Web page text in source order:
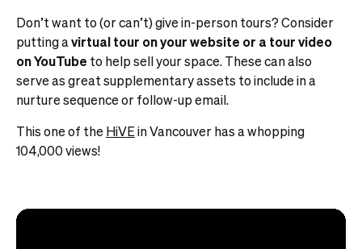
Don’t want to (or can’t) give in-person tours? Consider
putting avirtual tour on your website or a tour video
on YouTube to help sell your space. These can also
serve as great supplementary assets to include in a
nurture sequence or follow-up email.
This one of the HiVEin Vancouver has a whopping
104,000 views!